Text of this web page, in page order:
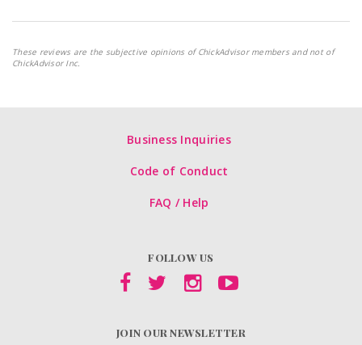
These reviews are the subjective opinions of ChickAdvisor members and not of
ChickAdvisor Inc.
Business Inquiries
Code of Conduct
FAQ / Help
FOLLOW US
JOIN OUR NEWSLETTER